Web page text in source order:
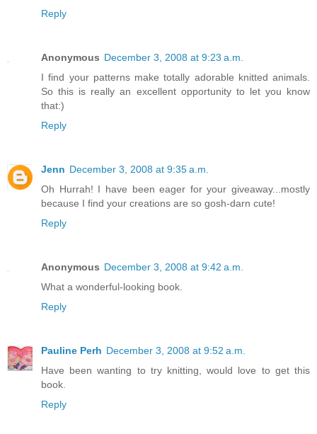
Reply
Anonymous December 3, 2008 at 9:23 a.m.
I find your patterns make totally adorable knitted animals.
So this is really an excellent opportunity to let you know
that:)
Reply
Jenn December 3, 2008 at 9:35 a.m.
Oh Hurrah! I have been eager for your giveaway...mostly
because I find your creations are so gosh-darn cute!
Reply
Anonymous December 3, 2008 at 9:42 a.m.
What a wonderful-looking book.
Reply
Pauline Perh December 3, 2008 at 9:52 a.m.
Have been wanting to try knitting, would love to get this
book.
Reply